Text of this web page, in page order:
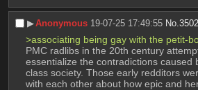
▶︎Anonymous 19-07-25 17:49:55 No.3502
>associating being gay with the petit-
PMC radlibs in the 20th century
essentialize the contradictions caused
class society. Those early redditors
with each other about how epic and